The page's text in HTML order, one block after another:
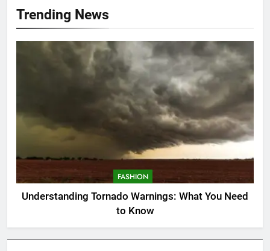
Trending News
FASHION
Understanding Tornado Warnings: What You Need
to Know